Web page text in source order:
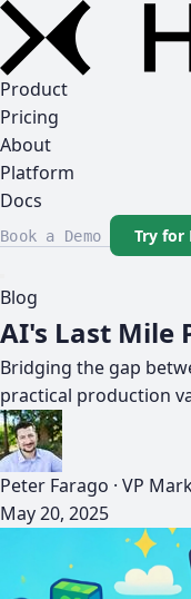
Product
Pricing
About
Platform
Docs
Book a Demo Try for
Blog
AI's Last Mile
Bridging the gap
practical production
Peter Farago · VP
May 20, 2025